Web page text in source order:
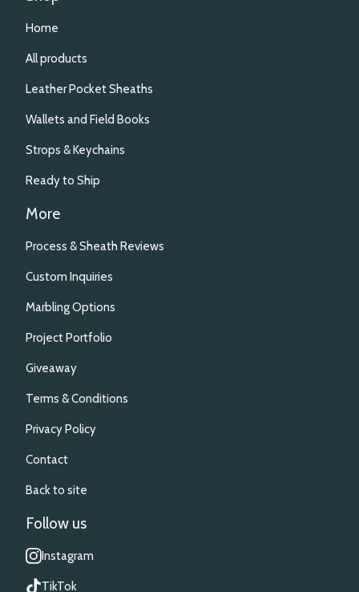
Home
All products
Leather Pocket Sheaths
Wallets and Field Books
Strops & Keychains
Ready to Ship
More
Process & Sheath Reviews
Custom Inquiries
Marbling Options
Project Portfolio
Giveaway
Terms & Conditions
Privacy Policy
Contact
Back to site
Follow us
Instagram
TikTok